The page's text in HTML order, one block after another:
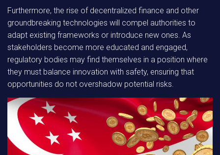
Furthermore, the rise of decentralized finance and other
groundbreaking technologies will compel authorities to
adapt existing frameworks or introduce new ones. As
stakeholders become more educated and engaged,
regulatory bodies may find themselves in a position where
they must balance innovation with safety, ensuring that
opportunities do not overshadow potential risks.